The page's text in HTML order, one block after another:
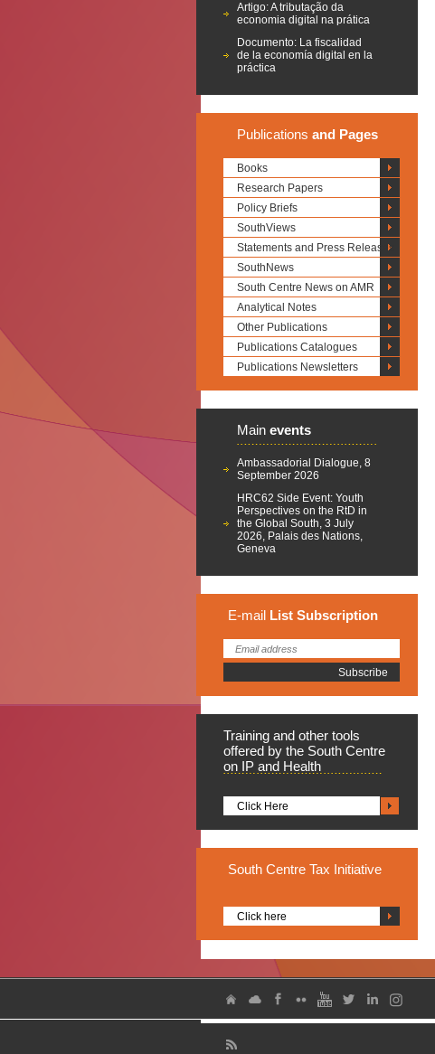
Artigo: A tributação da
economia digital na prática
Documento: La fiscalidad
de la economía digital en la
práctica
Publications and Pages
Books
Research Papers
Policy Briefs
SouthViews
Statements and Press Releases
SouthNews
South Centre News on AMR
Analytical Notes
Other Publications
Publications Catalogues
Publications Newsletters
Main events
Ambassadorial Dialogue, 8
September 2026
HRC62 Side Event: Youth
Perspectives on the RtD in
the Global South, 3 July
2026, Palais des Nations,
Geneva
E-mail List Subscription
Training and other tools
offered by the South Centre
on IP and Health
Click Here
South Centre Tax Initiative
Click here